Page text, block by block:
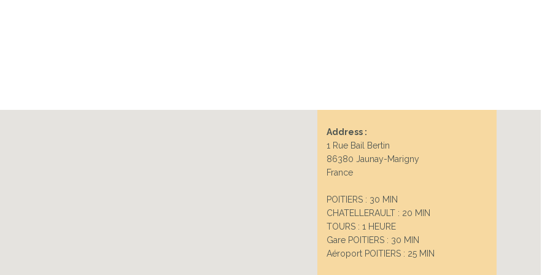
Address :
1 Rue Bail Bertin
86380 Jaunay-Marigny
France
POITIERS : 30 MIN
CHATELLERAULT : 20 MIN
TOURS : 1 HEURE
Gare POITIERS : 30 MIN
Aéroport POITIERS : 25 MIN